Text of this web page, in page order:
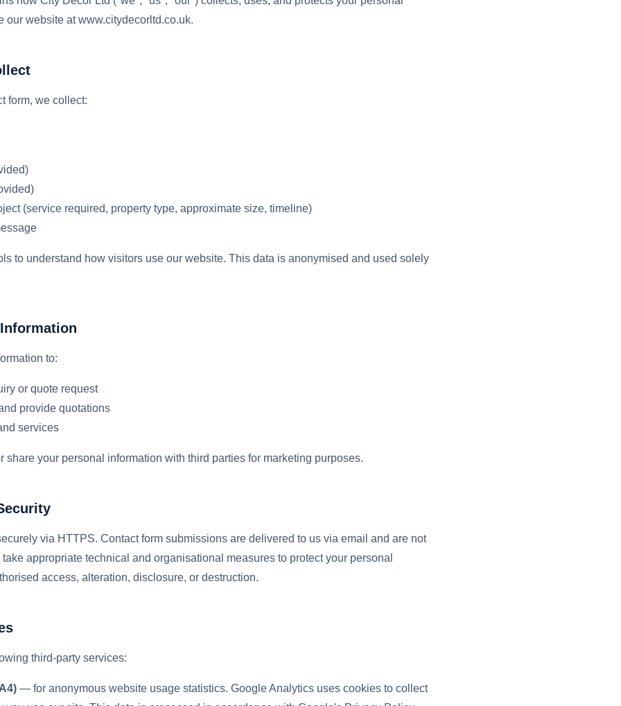
our website at www.citydecorltd.co.uk.
form, we collect:
(service required, property type, approximate size, timeline)
to understand how visitors use our website. This data is anonymised and used solely
to:
or quote request
provide quotations
services
share your personal information with third parties for marketing purposes.
via HTTPS. Contact form submissions are delivered to us via email and are not
appropriate technical and organisational measures to protect your personal
access, alteration, disclosure, or destruction.
third-party services:
— for anonymous website usage statistics. Google Analytics uses cookies to collect